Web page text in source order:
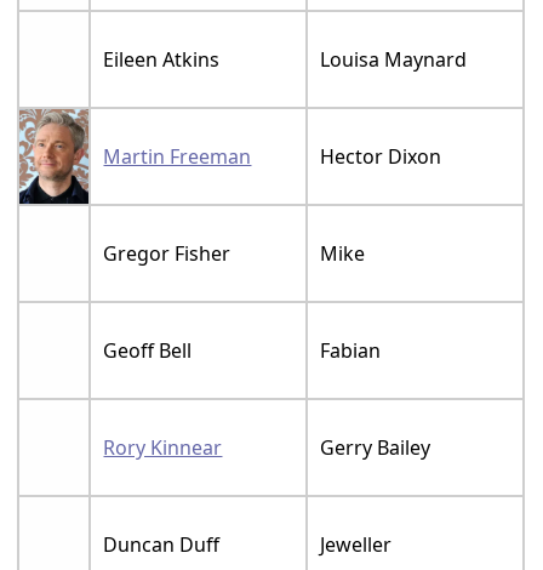
Eileen Atkins Louisa Maynard
Martin Freeman Hector Dixon
Gregor Fisher Mike
Geoff Bell Fabian
Rory Kinnear Gerry Bailey
Duncan Duff Jeweller